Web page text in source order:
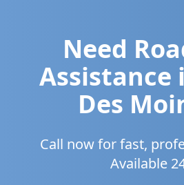
Need
Assistance
Des
Call now for fast,
Available